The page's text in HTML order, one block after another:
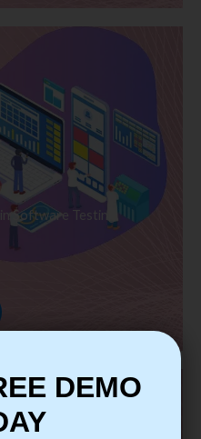
Software Testing
DEMO